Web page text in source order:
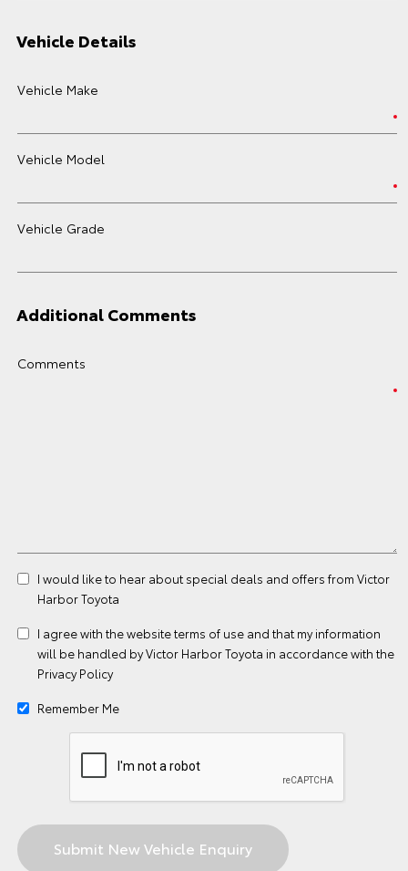
Vehicle Details
Vehicle Make
Vehicle Model
Vehicle Grade
Additional Comments
Comments
I would like to hear about special deals and offers from Victor
Harbor Toyota
I agree with the websiteterms of use and that my information
will be handled by Victor Harbor Toyota in accordance with the
Privacy Policy
Remember Me